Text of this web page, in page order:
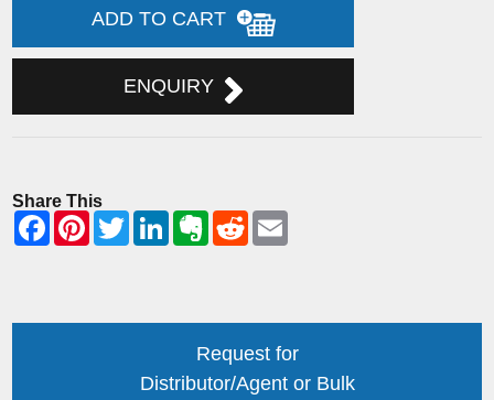
ADD TO CART
ENQUIRY
Share This
Request for
Distributor/Agent or Bulk